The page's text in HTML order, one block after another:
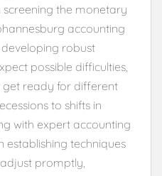
the monetary
accounting
robust
possible difficulties,
ready for different
to shifts in
with expert accounting
establishing techniques
promptly,